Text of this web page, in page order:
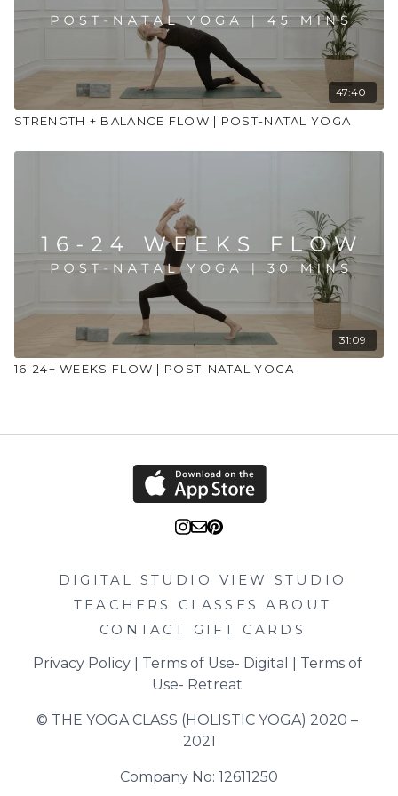
47:40
STRENGTH + BALANCE FLOW | POST-NATAL YOGA
31:09
16-24+ WEEKS FLOW | POST-NATAL YOGA
DIGITAL STUDIO
VIEW STUDIO
TEACHERS
CLASSES
ABOUT
CONTACT
GIFT CARDS
Privacy Policy | Terms of Use- Digital
Terms of
Use- Retreat
© THE YOGA CLASS (HOLISTIC YOGA) 2020 –
2021
Company No: 12611250